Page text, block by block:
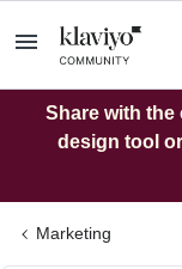
Share with the
design tool
Marketing